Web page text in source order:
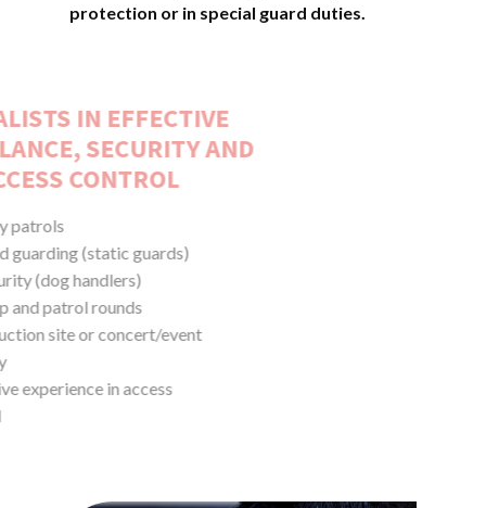
protection or in special guard duties.
SPECIALISTS IN EFFECTIVE
SURVEILLANCE, SECURITY AND
ACCESS CONTROL
Manned guarding (static guards)
K9 security (dog handlers)
Lock-up and patrol rounds
Construction site or concert/event
Extensive experience in access